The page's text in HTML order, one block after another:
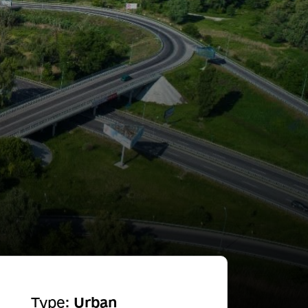
Type: Urban